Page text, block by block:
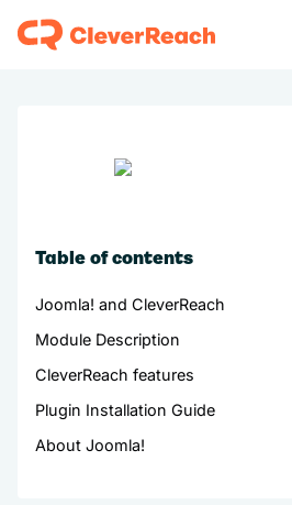
Table of contents
Joomla! and CleverReach
Module Description
CleverReach features
Plugin Installation Guide
About Joomla!